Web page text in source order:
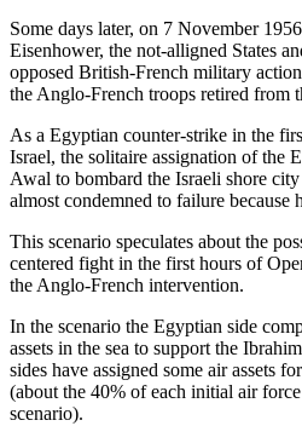
Some days later, on 7 November
Eisenhower, the not-alligned States
opposed British-French military
the Anglo-French troops retired from
As a Egyptian counter-strike in the
Israel, the solitaire assignation of the
Awal to bombard the Israeli shore
almost condemned to failure because
This scenario speculates about the
centered fight in the first hours of
the Anglo-French intervention.
In the scenario the Egyptian side
assets in the sea to support the
sides have assigned some air assets
(about the 40% of each initial air
scenario).